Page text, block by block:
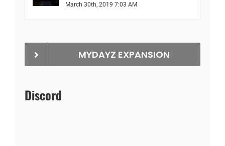
March 30th, 2019 7:03 AM
MYDAYZ EXPANSION
Discord